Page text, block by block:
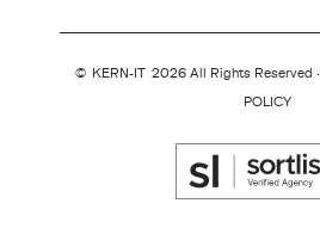
© KERN-IT 2026 All Rights Reserved ·
POLICY